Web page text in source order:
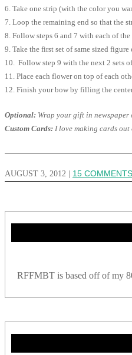
6. Take one strip (with the color you
7. Loop the remaining end so that the
8. Follow steps 6 and 7 with each of
9. Take the first set of same sized
10. Follow step 9 with the next 2 sets
11. Place each flower on top of each
12. Finish your bow by filling the
Optional: Wrap your gift in newspaper
Custom Cards: I love making cards
AUGUST 3, 2012 15 COMMENTS
RFFMBT is based off of my